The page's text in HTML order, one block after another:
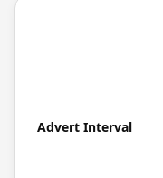
Advert Interval